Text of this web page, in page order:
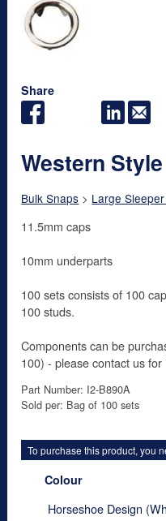
Share
Western
Bulk Snaps > Large
11.5mm caps
10mm underparts
100 sets consists of 100
100 studs.
Components can be
100) - please contact us
Part Number: I2-B890A
Sold per: Bag of 100 sets
To purchase this product, you
Colour
Horseshoe Design